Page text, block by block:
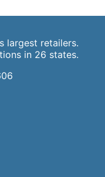
largest retailers.
in 26 states.